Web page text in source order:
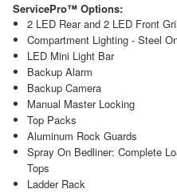
ServicePro™ Options:
2 LED Rear and 2 LED Front
Compartment Lighting - Steel
LED Mini Light Bar
Backup Alarm
Backup Camera
Manual Master Locking
Top Packs
Aluminum Rock Guards
Spray On Bedliner: Complete
Tops
Ladder Rack